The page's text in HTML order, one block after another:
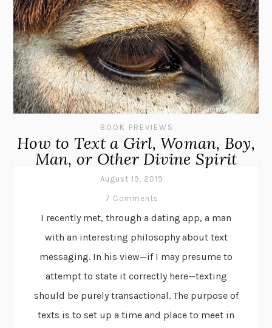
BOOK PREVIEWS
How to Text a Girl, Woman, Boy,
Man, or Other Divine Spirit
August 19, 2019
7 Comments
I recently met, through a dating app, a man
with an interesting philosophy about text
messaging. In his view—if I may presume to
attempt to state it correctly here—texting
should be purely transactional. The purpose of
texts is to set up a time and place to meet in